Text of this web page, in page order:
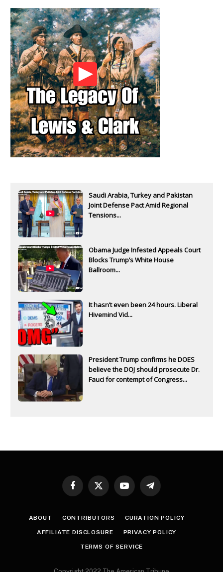
Saudi Arabia, Turkey and Pakistan
Joint Defense Pact Amid Regional
Tensions...
Obama Judge Infested Appeals Court
Blocks Trump’s White House
Ballroom...
It hasn’t even been 24 hours. Liberal
Hivemind Vid...
President Trump confirms he DOES
believe the DOJ should prosecute Dr.
Fauci for contempt of Congress...
Facebook
X
YouTubeTelegram
ABOUT CONTRIBUTORS CURATION POLICY
AFFILIATE DISCLOSURE PRIVACY POLICY
TERMS OF SERVICE